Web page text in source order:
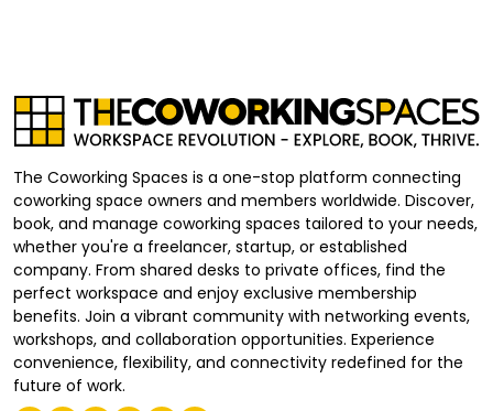
The Coworking Spaces is a one-stop platform connecting
coworking space owners and members worldwide. Discover,
book, and manage coworking spaces tailored to your needs,
whether you're a freelancer, startup, or established
company. From shared desks to private offices, find the
perfect workspace and enjoy exclusive membership
benefits. Join a vibrant community with networking events,
workshops, and collaboration opportunities. Experience
convenience, flexibility, and connectivity redefined for the
future of work.